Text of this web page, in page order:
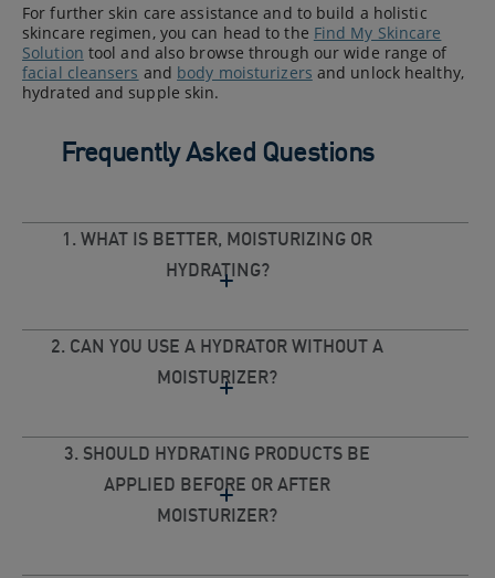
For further skin care assistance and to build a holistic
skincare regimen, you can head to the Find My Skincare
Solution tool and also browse through our wide range of
facial cleansers and body moisturizers and unlock healthy,
hydrated and supple skin.
Frequently Asked Questions
1. WHAT IS BETTER, MOISTURIZING OR
HYDRATING?
2. CAN YOU USE A HYDRATOR WITHOUT A
MOISTURIZER?
3. SHOULD HYDRATING PRODUCTS BE
APPLIED BEFORE OR AFTER
MOISTURIZER?